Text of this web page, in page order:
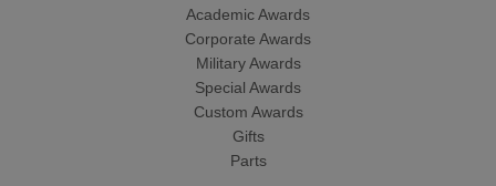
Academic Awards
Corporate Awards
Military Awards
Special Awards
Custom Awards
Gifts
Parts